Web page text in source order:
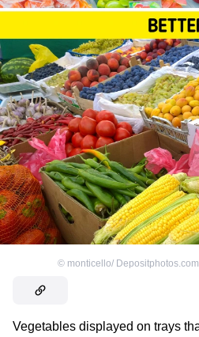
© monticello/ Depositphotos.com
Vegetables displayed on trays